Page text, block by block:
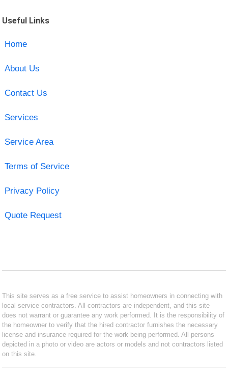
Useful Links
Home
About Us
Contact Us
Services
Service Area
Terms of Service
Privacy Policy
Quote Request
This site serves as a free service to assist homeowners in connecting with
local service contractors. All contractors are independent, and this site
does not warrant or guarantee any work performed. It is the responsibility of
the homeowner to verify that the hired contractor furnishes the necessary
license and insurance required for the work being performed. All persons
depicted in a photo or video are actors or models and not contractors listed
on this site.